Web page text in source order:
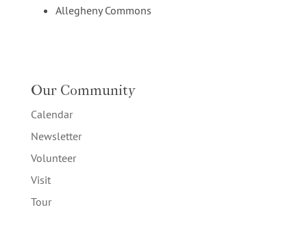
Allegheny Commons
Our Community
Calendar
Newsletter
Volunteer
Visit
Tour